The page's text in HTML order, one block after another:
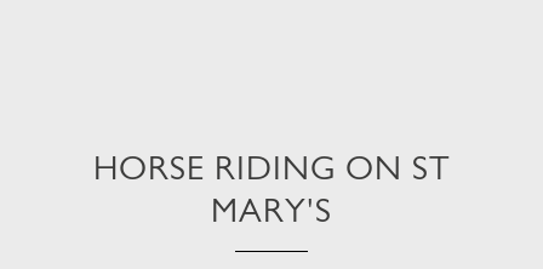
HORSE RIDING ON ST
MARY'S